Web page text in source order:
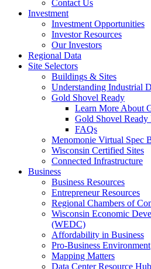
Contact Us
Investment
Investment Opportunities
Investor Resources
Our Investors
Regional Data
Site Selectors
Buildings & Sites
Understanding Industrial
Gold Shovel Ready
Learn More About
Gold Shovel Ready
FAQs
Menomonie Virtual Spec
Wisconsin Certified Sites
Connected Infrastructure
Business
Business Resources
Entrepreneur Resources
Regional Chambers of
Wisconsin Economic
(WEDC)
Affordability in Business
Pro-Business Environment
Mapping Matters
Data Center Resource Hub